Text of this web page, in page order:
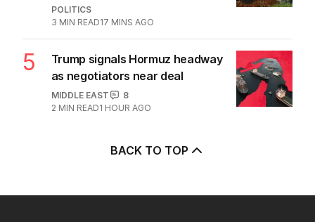
POLITICS
3 MIN READ17 MINS AGO
5
Trump signals Hormuz headway
as negotiators near deal
MIDDLE EAST
8
2 MIN READ1 HOUR AGO
BACK TO TOP